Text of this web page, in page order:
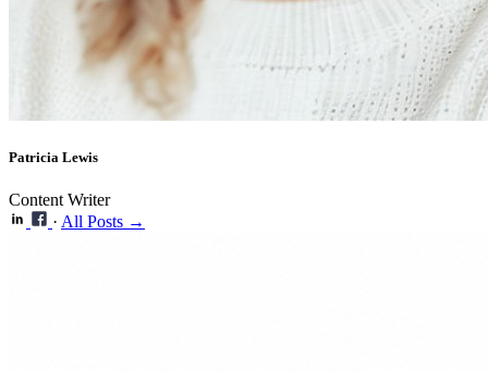
Patricia Lewis
Content Writer
· All Posts →